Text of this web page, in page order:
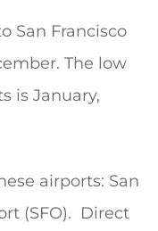
San Francisco
The low
is January,
airports: San
(SFO). Direct